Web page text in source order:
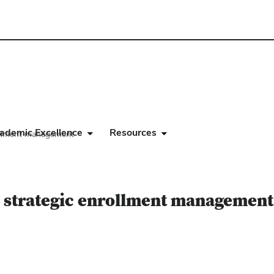
Excellence Resources
management
enrollment management